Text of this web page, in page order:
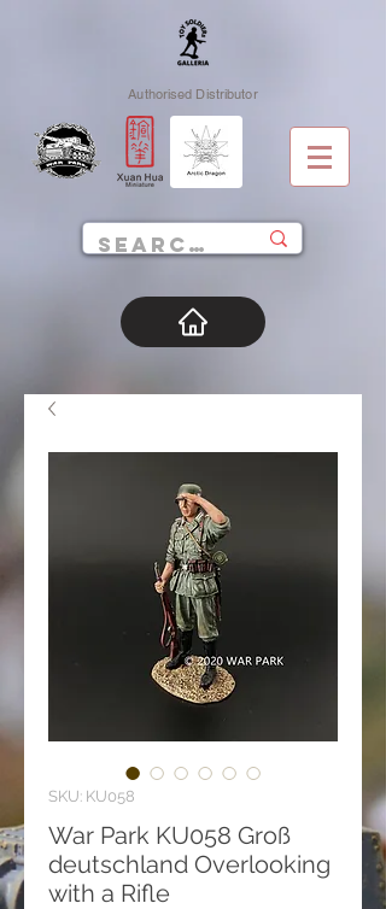
Authorised Distributor
SKU: KU058
War Park KU058 Groß
deutschland Overlooking
with a Rifle